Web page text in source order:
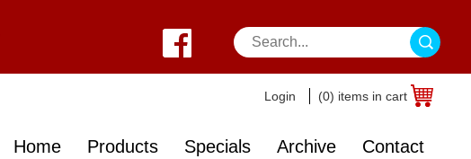
Login (0) items in cart
Home Products Specials Archive Contact